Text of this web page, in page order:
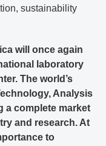
sustainability
will once again
laboratory
The world’s
Analysis
a complete market
and research. At
to